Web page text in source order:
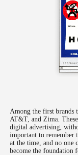
Among the first brands
AT&T, and Zima.
digital advertising,
important to remember
at the time, and no one
become the foundation